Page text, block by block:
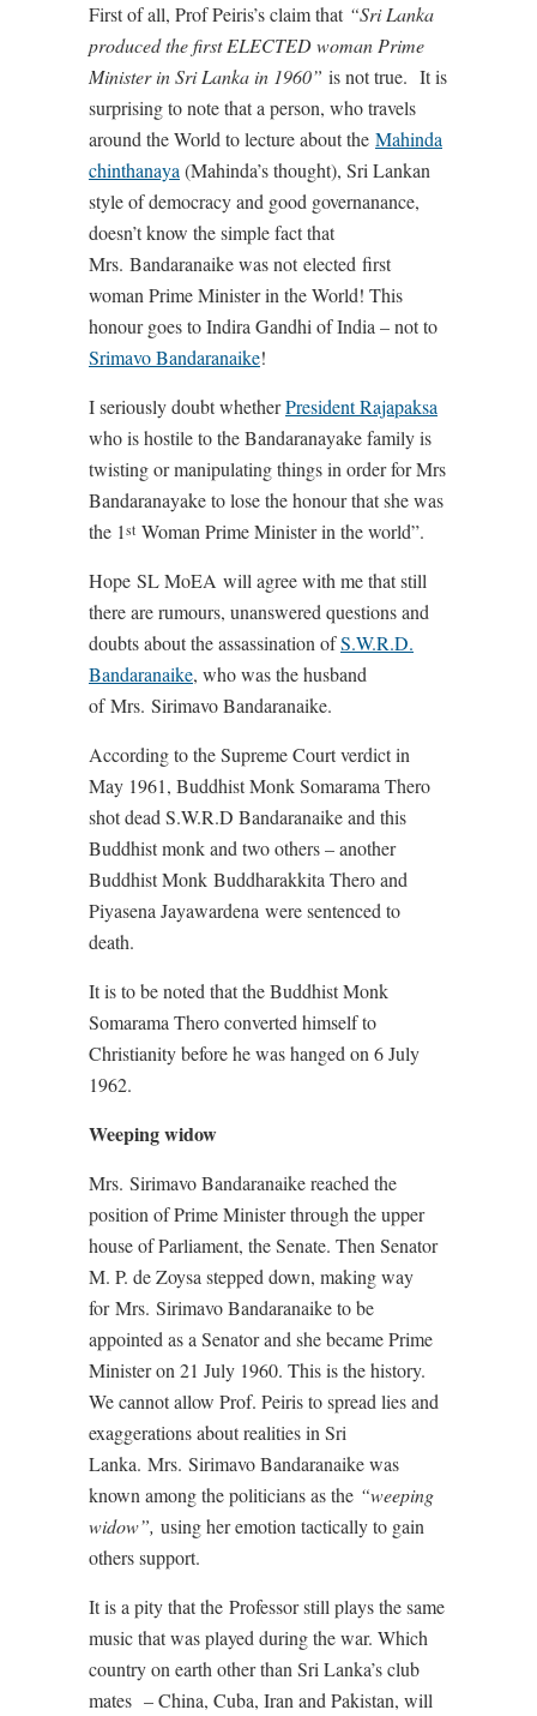
First of all, Prof Peiris’s claim that “Sri Lanka
produced the first ELECTED woman Prime
Minister in Sri Lanka in 1960” is not true. It is
surprising to note that a person, who travels
around the World to lecture about the Mahinda
chinthanaya (Mahinda’s thought), Sri Lankan
style of democracy and good governanance,
doesn’t know the simple fact that
Mrs. Bandaranaike was not elected first
woman Prime Minister in the World! This
honour goes to Indira Gandhi of India – not to
Srimavo Bandaranaike!
I seriously doubt whetherPresident Rajapaksa
who is hostile to the Bandaranayake family is
twisting or manipulating things in order for Mrs
Bandaranayake to lose the honour that she was
the 1st Woman Prime Minister in the world”.
Hope SL MoEA will agree with me that still
there are rumours, unanswered questions and
doubts about the assassination ofS.W.R.D.
Bandaranaike, who was the husband
of Mrs. Sirimavo Bandaranaike.
According to the Supreme Court verdict in
May 1961, Buddhist Monk Somarama Thero
shot dead S.W.R.D Bandaranaike and this
Buddhist monk and two others – another
Buddhist Monk Buddharakkita Thero and
Piyasena Jayawardena were sentenced to
death.
It is to be noted that the Buddhist Monk
Somarama Thero converted himself to
Christianity before he was hanged on 6 July
1962.
Weeping widow
Mrs. Sirimavo Bandaranaike reached the
position of Prime Minister through the upper
house of Parliament, the Senate. Then Senator
M. P. de Zoysa stepped down, making way
for Mrs. Sirimavo Bandaranaike to be
appointed as a Senator and she became Prime
Minister on 21 July 1960. This is the history.
We cannot allow Prof. Peiris to spread lies and
exaggerations about realities in Sri
Lanka. Mrs. Sirimavo Bandaranaike was
known among the politicians as the “weeping
widow”, using her emotion tactically to gain
others support.
It is a pity that the Professor still plays the same
music that was played during the war. Which
country on earth other than Sri Lanka’s club
mates – China, Cuba, Iran and Pakistan, will